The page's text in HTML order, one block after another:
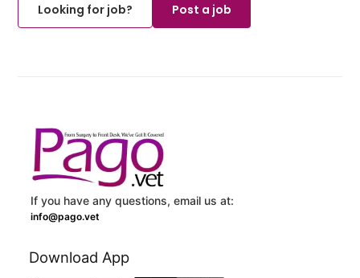
Looking for job?
Post a job
If you have any questions, email us at:
info@pago.vet
Download App